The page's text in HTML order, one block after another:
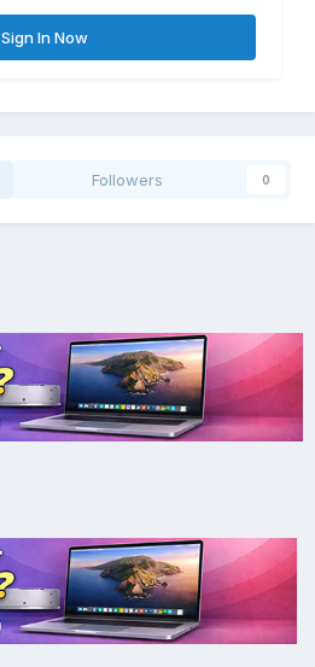
Sign In Now
Followers 0